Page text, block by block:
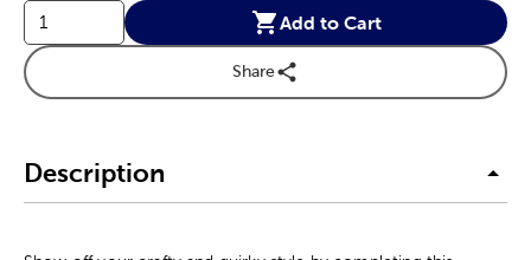
Add to Cart
Share
Description